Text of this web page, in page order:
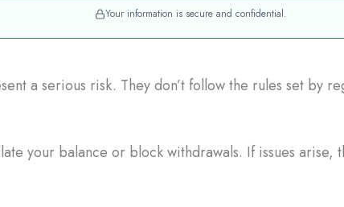
Your information is secure and confidential.
a serious risk. They don’t follow the rules set by
your balance or block withdrawals. If issues arise,